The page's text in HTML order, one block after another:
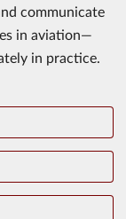
communicate
in aviation—
in practice.